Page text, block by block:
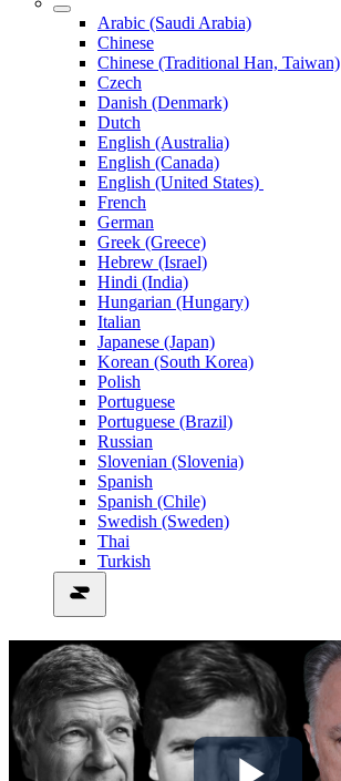
Arabic (Saudi Arabia)
Chinese
Chinese (Traditional Han, Taiwan)
Czech
Danish (Denmark)
Dutch
English (Australia)
English (Canada)
English (United States)
French
German
Greek (Greece)
Hebrew (Israel)
Hindi (India)
Hungarian (Hungary)
Italian
Japanese (Japan)
Korean (South Korea)
Polish
Portuguese
Portuguese (Brazil)
Russian
Slovenian (Slovenia)
Spanish
Spanish (Chile)
Swedish (Sweden)
Thai
Turkish